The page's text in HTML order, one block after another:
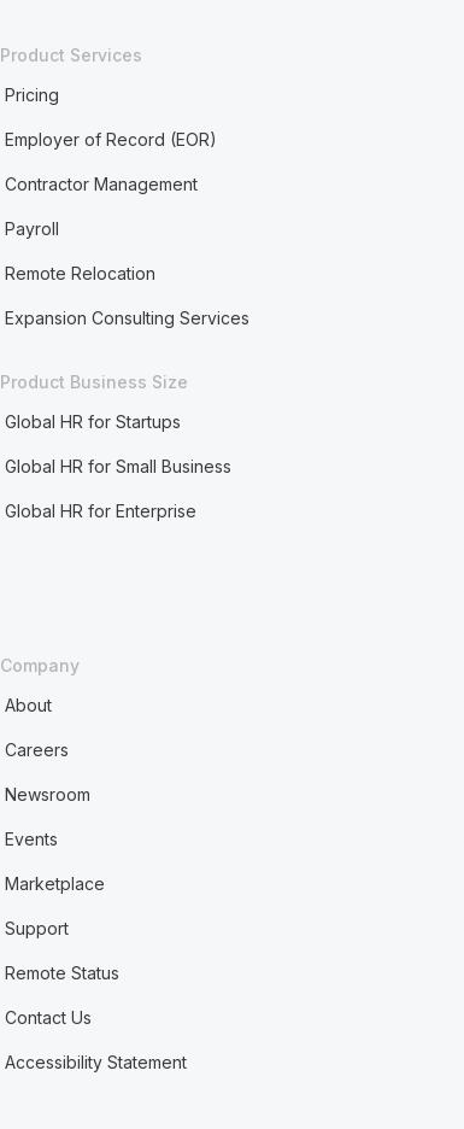
Product Services
Pricing
Employer of Record (EOR)
Contractor Management
Payroll
Remote Relocation
Expansion Consulting Services
Product Business Size
Global HR for Startups
Global HR for Small Business
Global HR for Enterprise
Company
About
Careers
Newsroom
Events
Marketplace
Support
Remote Status
Contact Us
Accessibility Statement